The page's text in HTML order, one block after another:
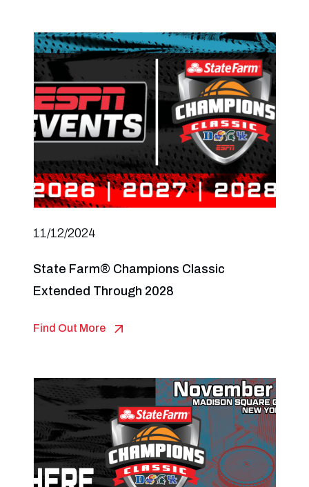
11/12/2024
State Farm® Champions Classic
Extended Through 2028
Find Out More